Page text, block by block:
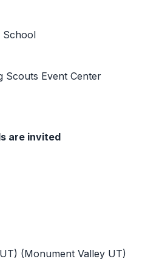
School
Scouts Event Center
are invited
(Monument Valley UT)